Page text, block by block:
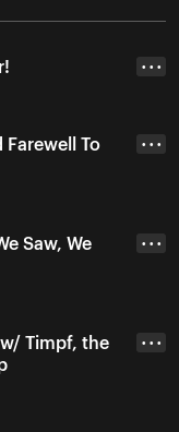
• • •
Farewell To
• • •
Saw, We
• • •
Timpf, the
• • •